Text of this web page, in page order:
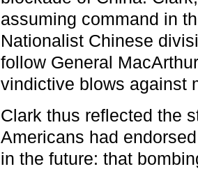
assuming command in
Nationalist Chinese
follow General
vindictive blows against
Clark thus reflected the
Americans had
in the future: that